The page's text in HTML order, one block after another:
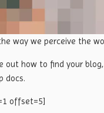
way we perceive the
out how to find your
docs.
offset=5]